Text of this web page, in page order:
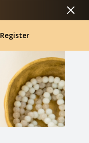
Register